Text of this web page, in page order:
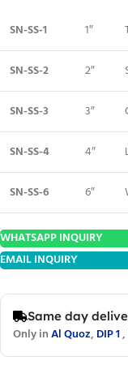
SN-SS-1 1″
SN-SS-2 2″
SN-SS-3 3″
SN-SS-4 4″
SN-SS-6 6″
WHATSAPP INQUIRY
EMAIL INQUIRY
Same day
Only inAl Quoz, DIP 1,